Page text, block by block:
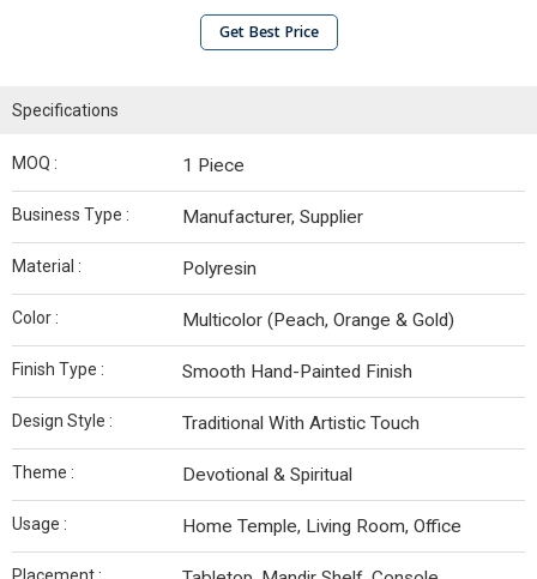
Get Best Price
Specifications
MOQ : 1 Piece
Business Type : Manufacturer, Supplier
Material : Polyresin
Color : Multicolor (Peach, Orange & Gold)
Finish Type : Smooth Hand-Painted Finish
Design Style : Traditional With Artistic Touch
Theme : Devotional & Spiritual
Usage : Home Temple, Living Room, Office